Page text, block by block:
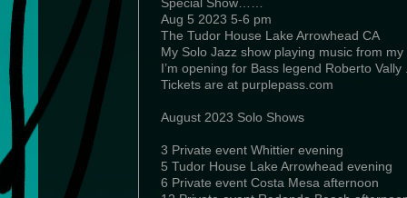
Aug 5 2023 5-6 pm
The Tudor House Lake Arrowhead CA
My Solo Jazz show playing music from
I’m opening for Bass legend Roberto Vally
Tickets are at purplepass.com
August 2023 Solo Shows
3 Private event Whittier evening
5 Tudor House Lake Arrowhead evening
6 Private event Costa Mesa afternoon